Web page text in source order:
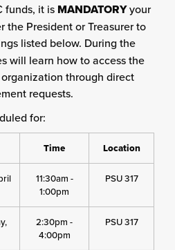
funds, it is MANDATORYyour
the President or Treasurer to
listed below. During the
will learn how to access the
through direct
requests.
for:
Time Location
11:30am -
1:00pm
PSU 317
2:30pm -
4:00pm
PSU 317